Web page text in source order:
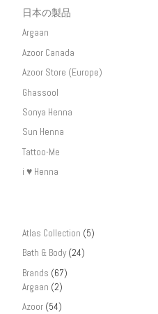
日本の製品
Argaan
Azoor Canada
Azoor Store (Europe)
Ghassool
Sonya Henna
Sun Henna
Tattoo-Me
i ♥ Henna
Atlas Collection (5)
Bath & Body (24)
Brands (67)
Argaan (2)
Azoor (54)